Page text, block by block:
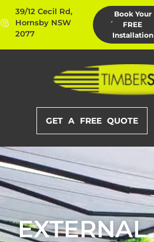
39/12 Cecil Rd,
Hornsby NSW
2077
Book Your
FREE
Installation
GET A FREE QUOTE